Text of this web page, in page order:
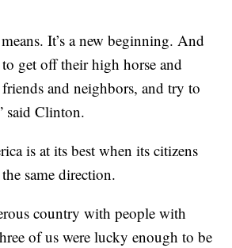
It’s a new beginning. And
get off their high horse and
and neighbors, and try to
said Clinton.
is at its best when its citizens
same direction.
country with people with
of us were lucky enough to be